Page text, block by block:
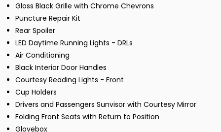
Gloss Black Grille with Chrome Chevrons
Puncture Repair Kit
Rear Spoiler
LED Daytime Running Lights - DRLs
Air Conditioning
Black Interior Door Handles
Courtesy Reading Lights - Front
Cup Holders
Drivers and Passengers Sunvisor with Courtesy Mirror
Folding Front Seats with Return to Position
Glovebox